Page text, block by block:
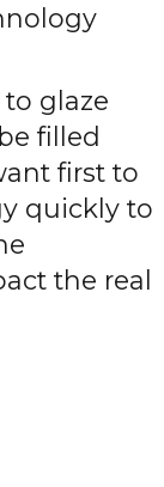
glaze
filled
first to
quickly to
the real